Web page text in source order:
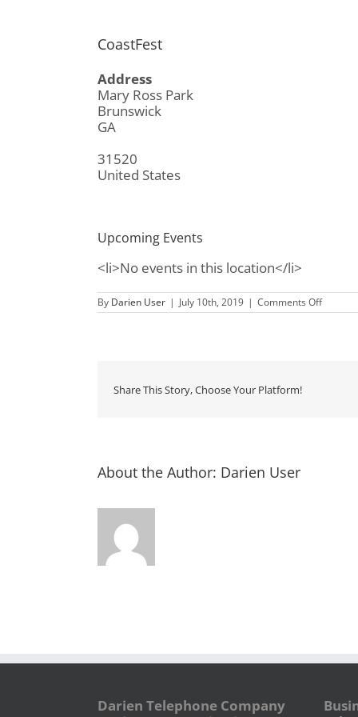
CoastFest
Address
Mary Ross Park
Brunswick
GA
31520
United States
Upcoming Events
<li>No events in this location</li>
By Darien User | July 10th, 2019 | Comments Offon
Share This Story, Choose Your Platform!
About the Author: Darien User
Darien Telephone Company